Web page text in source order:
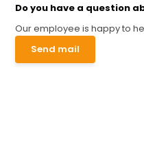
Do you have a question
Our employee is happy to
Send mail